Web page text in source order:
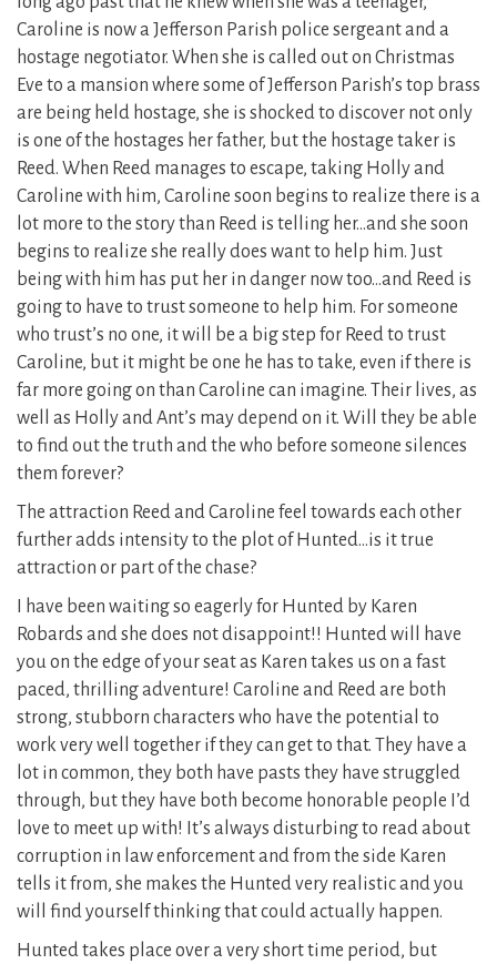
Caroline is now a Jefferson Parish police sergeant and a
hostage negotiator. When she is called out on Christmas
Eve to a mansion where some of Jefferson Parish’s top brass
are being held hostage, she is shocked to discover not only
is one of the hostages her father, but the hostage taker is
Reed. When Reed manages to escape, taking Holly and
Caroline with him, Caroline soon begins to realize there is a
lot more to the story than Reed is telling her…and she soon
begins to realize she really does want to help him. Just
being with him has put her in danger now too…and Reed is
going to have to trust someone to help him. For someone
who trust’s no one, it will be a big step for Reed to trust
Caroline, but it might be one he has to take, even if there is
far more going on than Caroline can imagine. Their lives, as
well as Holly and Ant’s may depend on it. Will they be able
to find out the truth and the who before someone silences
them forever?
The attraction Reed and Caroline feel towards each other
further adds intensity to the plot of Hunted…is it true
attraction or part of the chase?
I have been waiting so eagerly for Hunted by Karen
Robards and she does not disappoint!! Hunted will have
you on the edge of your seat as Karen takes us on a fast
paced, thrilling adventure! Caroline and Reed are both
strong, stubborn characters who have the potential to
work very well together if they can get to that. They have a
lot in common, they both have pasts they have struggled
through, but they have both become honorable people I’d
love to meet up with! It’s always disturbing to read about
corruption in law enforcement and from the side Karen
tells it from, she makes the Hunted very realistic and you
will find yourself thinking that could actually happen.
Hunted takes place over a very short time period, but